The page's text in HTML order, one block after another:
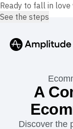
Platform
A
Discover the
Ready to fall in love
See the steps